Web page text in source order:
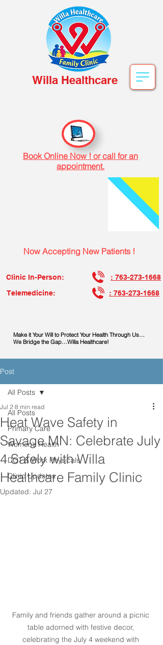
Now Accepting New Patients !
Clinic In-Person:
Telemedicine:
: 763-273-1668
: 763-273-1668
Make it Your Will to Protect Your Health Through Us…
We Bridge the Gap…Willa Healthcare!
Book Online Now ! or call for an
appointment.
Willa Healthcare
Post
All Posts
Primary Care
Women’s Health
DOT & Work Physicals
Clinic Updates
All Posts
Heat Wave Safety in
Savage MN: Celebrate July
4 Safely with Willa
Healthcare Family Clinic
Jul 2 8 min read
Updated: Jul 27
Family and friends gather around a picnic
table adorned with festive decor,
celebrating the July 4 weekend with